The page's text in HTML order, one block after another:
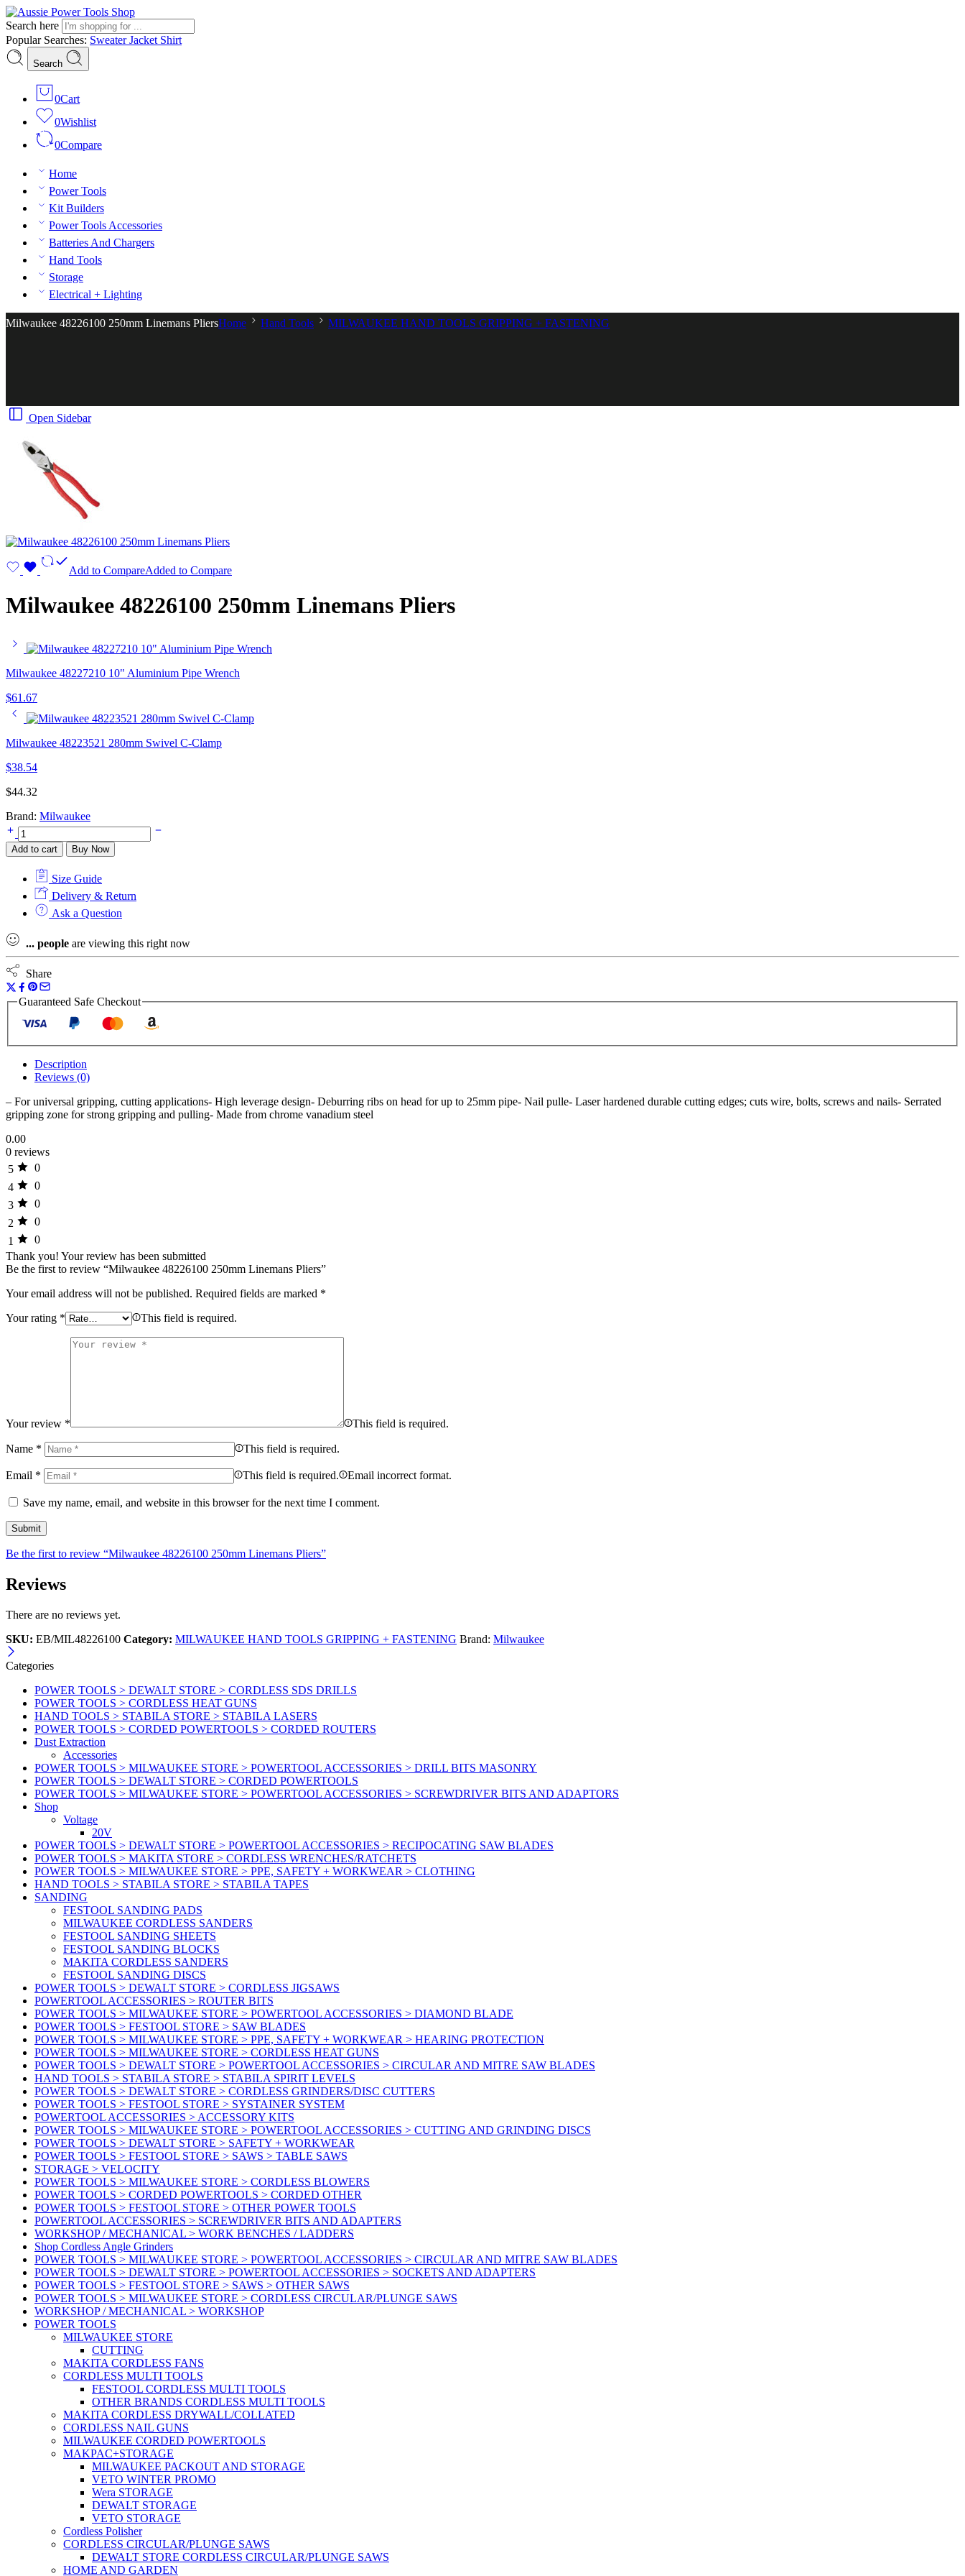
Search here
Popular Searches: SweaterJacket Shirt
Search
0Cart
0Wishlist
0Compare
Home
Power Tools
Kit Builders
Power Tools Accessories
Batteries And Chargers
Hand Tools
Storage
Electrical + Lighting
Milwaukee 48226100 250mm Linemans PliersHome Hand Tools MILWAUKEE HAND TOOLS GRIPPING + FASTENING
Open Sidebar
Add to CompareAdded to Compare
Milwaukee 48226100 250mm Linemans Pliers
Milwaukee 48227210 10" Aluminium Pipe Wrench
$61.67
Milwaukee 48223521 280mm Swivel C-Clamp
$38.54
$44.32
Brand: Milwaukee
Milwaukee
48226100
250mm
Linemans
Pliers
quantity
Add to cart Buy Now
Size Guide
Delivery & Return
Ask a Question
... people are viewing this right now
Share
Guaranteed Safe Checkout
Description
Reviews (0)
– For universal gripping, cutting applications- High leverage design- Deburring ribs on head for up to 25mm pipe- Nail pulle- Laser hardened durable cutting edges; cuts wire, bolts, screws and nails- Serrated
gripping zone for strong gripping and pulling- Made from chrome vanadium steel
0.00
0 reviews
5
0
4
0
3
0
2
0
1
0
Thank you! Your review has been submitted
Be the first to review “Milwaukee 48226100 250mm Linemans Pliers”
Your email address will not be published. Required fields are marked *
Your rating * This field is required.
Your review * This field is required.
Name * This field is required.
Email * This field is required. Email incorrect format.
Save my name, email, and website in this browser for the next time I comment.
Be the first to review “Milwaukee 48226100 250mm Linemans Pliers”
Reviews
There are no reviews yet.
SKU: EB/MIL48226100 Category: MILWAUKEE HAND TOOLS GRIPPING + FASTENING Brand: Milwaukee
Categories
POWER TOOLS > DEWALT STORE > CORDLESS SDS DRILLS
POWER TOOLS > CORDLESS HEAT GUNS
HAND TOOLS > STABILA STORE > STABILA LASERS
POWER TOOLS > CORDED POWERTOOLS > CORDED ROUTERS
Dust Extraction
Accessories
POWER TOOLS > MILWAUKEE STORE > POWERTOOL ACCESSORIES > DRILL BITS MASONRY
POWER TOOLS > DEWALT STORE > CORDED POWERTOOLS
POWER TOOLS > MILWAUKEE STORE > POWERTOOL ACCESSORIES > SCREWDRIVER BITS AND ADAPTORS
Shop
Voltage
20V
POWER TOOLS > DEWALT STORE > POWERTOOL ACCESSORIES > RECIPOCATING SAW BLADES
POWER TOOLS > MAKITA STORE > CORDLESS WRENCHES/RATCHETS
POWER TOOLS > MILWAUKEE STORE > PPE, SAFETY + WORKWEAR > CLOTHING
HAND TOOLS > STABILA STORE > STABILA TAPES
SANDING
FESTOOL SANDING PADS
MILWAUKEE CORDLESS SANDERS
FESTOOL SANDING SHEETS
FESTOOL SANDING BLOCKS
MAKITA CORDLESS SANDERS
FESTOOL SANDING DISCS
POWER TOOLS > DEWALT STORE > CORDLESS JIGSAWS
POWERTOOL ACCESSORIES > ROUTER BITS
POWER TOOLS > MILWAUKEE STORE > POWERTOOL ACCESSORIES > DIAMOND BLADE
POWER TOOLS > FESTOOL STORE > SAW BLADES
POWER TOOLS > MILWAUKEE STORE > PPE, SAFETY + WORKWEAR > HEARING PROTECTION
POWER TOOLS > MILWAUKEE STORE > CORDLESS HEAT GUNS
POWER TOOLS > DEWALT STORE > POWERTOOL ACCESSORIES > CIRCULAR AND MITRE SAW BLADES
HAND TOOLS > STABILA STORE > STABILA SPIRIT LEVELS
POWER TOOLS > DEWALT STORE > CORDLESS GRINDERS/DISC CUTTERS
POWER TOOLS > FESTOOL STORE > SYSTAINER SYSTEM
POWERTOOL ACCESSORIES > ACCESSORY KITS
POWER TOOLS > MILWAUKEE STORE > POWERTOOL ACCESSORIES > CUTTING AND GRINDING DISCS
POWER TOOLS > DEWALT STORE > SAFETY + WORKWEAR
POWER TOOLS > FESTOOL STORE > SAWS > TABLE SAWS
STORAGE > VELOCITY
POWER TOOLS > MILWAUKEE STORE > CORDLESS BLOWERS
POWER TOOLS > CORDED POWERTOOLS > CORDED OTHER
POWER TOOLS > FESTOOL STORE > OTHER POWER TOOLS
POWERTOOL ACCESSORIES > SCREWDRIVER BITS AND ADAPTERS
WORKSHOP / MECHANICAL > WORK BENCHES / LADDERS
Shop Cordless Angle Grinders
POWER TOOLS > MILWAUKEE STORE > POWERTOOL ACCESSORIES > CIRCULAR AND MITRE SAW BLADES
POWER TOOLS > DEWALT STORE > POWERTOOL ACCESSORIES > SOCKETS AND ADAPTERS
POWER TOOLS > FESTOOL STORE > SAWS > OTHER SAWS
POWER TOOLS > MILWAUKEE STORE > CORDLESS CIRCULAR/PLUNGE SAWS
WORKSHOP / MECHANICAL > WORKSHOP
POWER TOOLS
MILWAUKEE STORE
CUTTING
MAKITA CORDLESS FANS
CORDLESS MULTI TOOLS
FESTOOL CORDLESS MULTI TOOLS
OTHER BRANDS CORDLESS MULTI TOOLS
MAKITA CORDLESS DRYWALL/COLLATED
CORDLESS NAIL GUNS
MILWAUKEE CORDED POWERTOOLS
MAKPAC+STORAGE
MILWAUKEE PACKOUT AND STORAGE
VETO WINTER PROMO
Wera STORAGE
DEWALT STORAGE
VETO STORAGE
Cordless Polisher
CORDLESS CIRCULAR/PLUNGE SAWS
DEWALT STORE CORDLESS CIRCULAR/PLUNGE SAWS
HOME AND GARDEN